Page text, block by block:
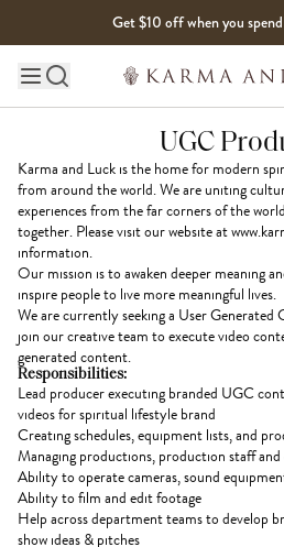
Get $10 off when you
Main site navigation
UGC
Karma and Luck is the home for modern
from around the world. We are uniting
experiences from the far corners of the
together. Please visit our website at
information.
Our mission is to awaken deeper meaning
inspire people to live more meaningful lives.
We are currently seeking a User
join our creative team to execute video
generated content.
Responsibilities:
Lead producer executing branded UGC
videos for spiritual lifestyle brand
Creating schedules, equipment lists, and
Managing productions, production staff
Ability to operate cameras, sound
Ability to film and edit footage
Help across department teams to develop
show ideas & pitches